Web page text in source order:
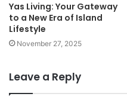
Yas Living: Your Gateway
to a New Era of Island
Lifestyle
November 27, 2025
Leave a Reply